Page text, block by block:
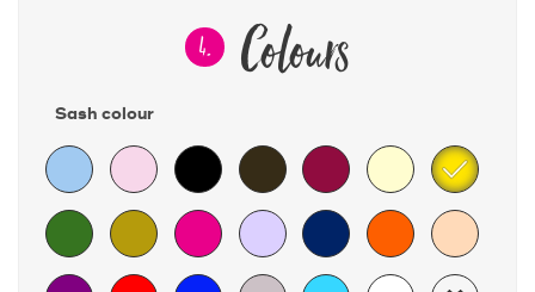
4. Colours
Sash colour